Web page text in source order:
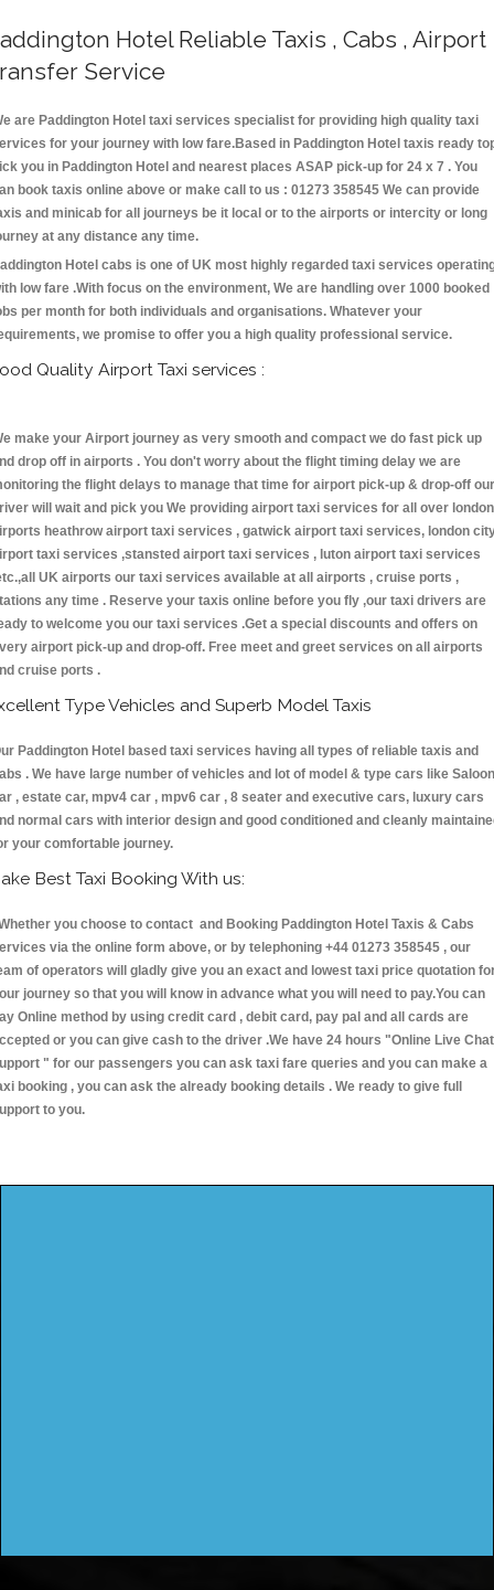
Hotel Reliable Taxis , Cabs , Airport
Service
are Paddington Hotel taxi services specialist for providing high quality taxi
for your journey with low fare.Based in Paddington Hotel taxis ready
you in Paddington Hotel and nearest places ASAP pick-up for 24 x 7 . You
book taxis online above or make call to us : 01273 358545 We can provide
and minicab for all journeys be it local or to the airports or intercity or long
at any distance any time.
Hotel cabs is one of UK most highly regarded taxi services
low fare .With focus on the environment, We are handling over 1000 booked
per month for both individuals and organisations. Whatever your
we promise to offer you a high quality professional service.
Quality Airport Taxi services :
make your Airport journey as very smooth and compact we do fast pick up
drop off in airports . You don't worry about the flight timing delay we are
the flight delays to manage that time for airport pick-up & drop-off our
will wait and pick you We providing airport taxi services for all over london
heathrow airport taxi services , gatwick airport taxi services, london
taxi services ,stansted airport taxi services , luton airport taxi services
UK airports our taxi services available at all airports , cruise ports ,
any time . Reserve your taxis online before you fly ,our taxi drivers are
to welcome you our taxi services .Get a special discounts and offers on
airport pick-up and drop-off. Free meet and greet services on all airports
cruise ports .
Type Vehicles and Superb Model Taxis
Paddington Hotel based taxi services having all types of reliable taxis and
. We have large number of vehicles and lot of model & type cars like Saloon
, estate car, mpv4 car , mpv6 car , 8 seater and executive cars, luxury cars
normal cars with interior design and good conditioned and cleanly
your comfortable journey.
Best Taxi Booking With us:
you choose to contact and Booking Paddington Hotel Taxis & Cabs
via the online form above, or by telephoning +44 01273 358545 , our
of operators will gladly give you an exact and lowest taxi price quotation
journey so that you will know in advance what you will need to pay.You can
Online method by using credit card , debit card, pay pal and all cards are
or you can give cash to the driver .We have 24 hours "Online Live Chat
" for our passengers you can ask taxi fare queries and you can make a
booking , you can ask the already booking details . We ready to give full
to you.